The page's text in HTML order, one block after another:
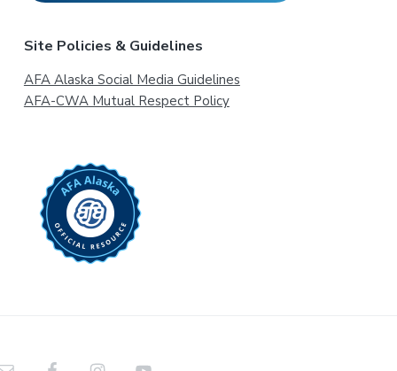
Site Policies & Guidelines
AFA Alaska Social Media Guidelines
AFA-CWA Mutual Respect Policy